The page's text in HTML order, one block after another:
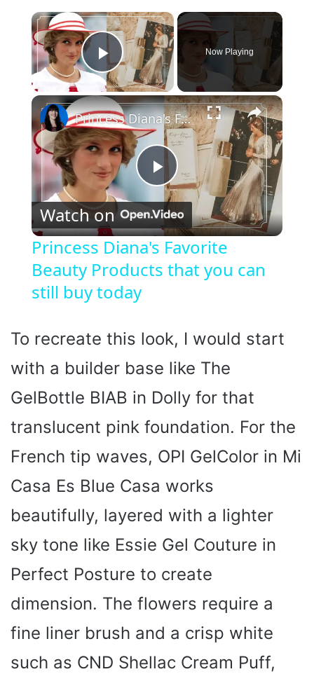
×
Play Video
Now Playing
×
P
l
a
i
d
e
o
Princess Diana's Favorite Beauty Products that you can still buy today
Watch on
Princess Diana's Favorite
Beauty Products that you can
still buy today
To recreate this look, I would start
with a builder base like The
GelBottle BIAB in Dolly for that
translucent pink foundation. For the
French tip waves, OPI GelColor in Mi
Casa Es Blue Casa works
beautifully, layered with a lighter
sky tone like Essie Gel Couture in
Perfect Posture to create
dimension. The flowers require a
fine liner brush and a crisp white
such as CND Shellac Cream Puff,